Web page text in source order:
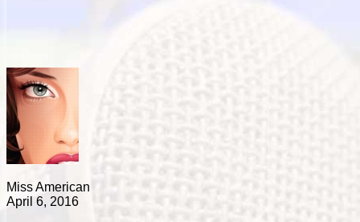
Miss American
April 6, 2016